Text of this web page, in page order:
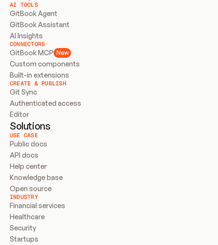
AI TOOLS
GitBook Agent
GitBook Assistant
AI Insights
CONNECTORS
GitBook MCP New
Custom components
Built-in extensions
CREATE & PUBLISH
Git Sync
Authenticated access
Editor
Solutions
USE CASE
Public docs
API docs
Help center
Knowledge base
Open source
INDUSTRY
Financial services
Healthcare
Security
Startups